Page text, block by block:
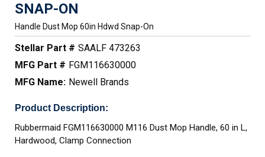
SNAP-ON
Handle Dust Mop 60in Hdwd Snap-On
Stellar Part # SAALF 473263
MFG Part # FGM116630000
MFG Name: Newell Brands
Product Description:
Rubbermaid FGM116630000 M116 Dust Mop Handle, 60 in L,
Hardwood, Clamp Connection